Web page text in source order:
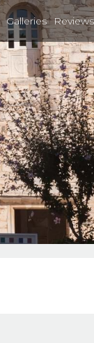
Galleries Reviews